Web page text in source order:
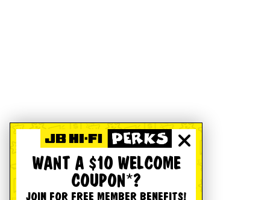
WANT A $10 WELCOME
COUPON*?
JOIN FOR FREE MEMBER BENEFITS!